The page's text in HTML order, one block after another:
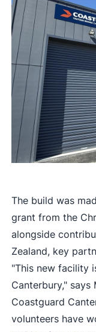
The build was
grant from the
alongside
Zealand, key
"This new facility
Canterbury,"
Coastguard
volunteers have